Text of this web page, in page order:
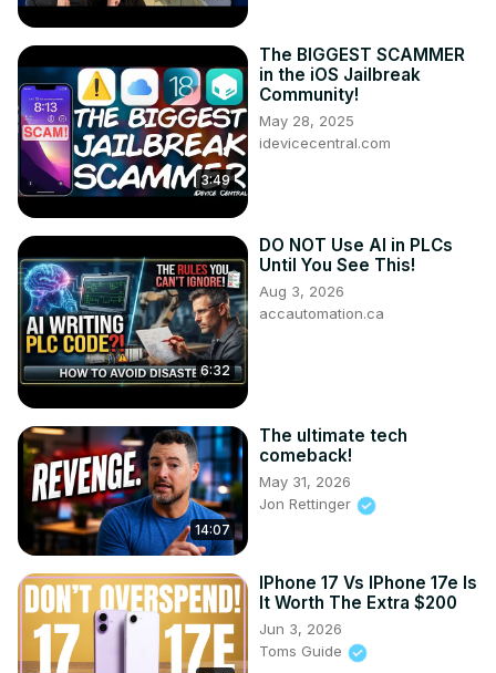
3:49
The BIGGEST SCAMMER
in the iOS Jailbreak
Community!
May 28, 2025
idevicecentral.com
6:32
DO NOT Use AI in PLCs
Until You See This!
Aug 3, 2026
accautomation.ca
14:07
The ultimate tech
comeback!
May 31, 2026
Jon Rettinger
IPhone 17 Vs IPhone 17e Is
It Worth The Extra $200
Jun 3, 2026
Toms Guide